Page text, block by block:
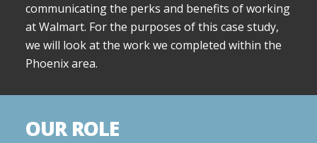
communicating the perks and benefits of working
at Walmart. For the purposes of this case study,
we will look at the work we completed within the
Phoenix area.
OUR ROLE